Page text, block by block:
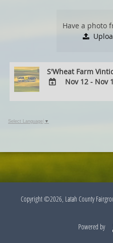
Have a photo
S'Wheat Farm
Calendar
Nov 12 - Nov
Select Language ▼
Copyright ©2026, Latah County
Powered by